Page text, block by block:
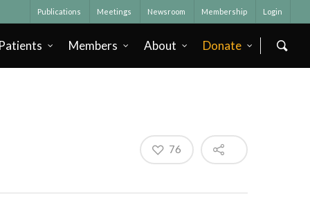
Publications Meetings Newsroom Membership Login
Patients Members About Donate
76